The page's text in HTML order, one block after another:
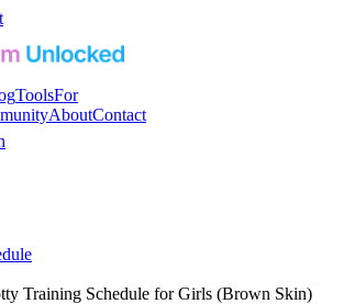
ToolsFor
AboutContact
Training Schedule for Girls (Brown Skin)